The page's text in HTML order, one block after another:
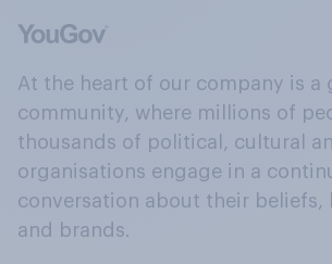
At the heart of our company is a
community, where millions of
thousands of political, cultural
organisations engage in a
conversation about their beliefs,
and brands.